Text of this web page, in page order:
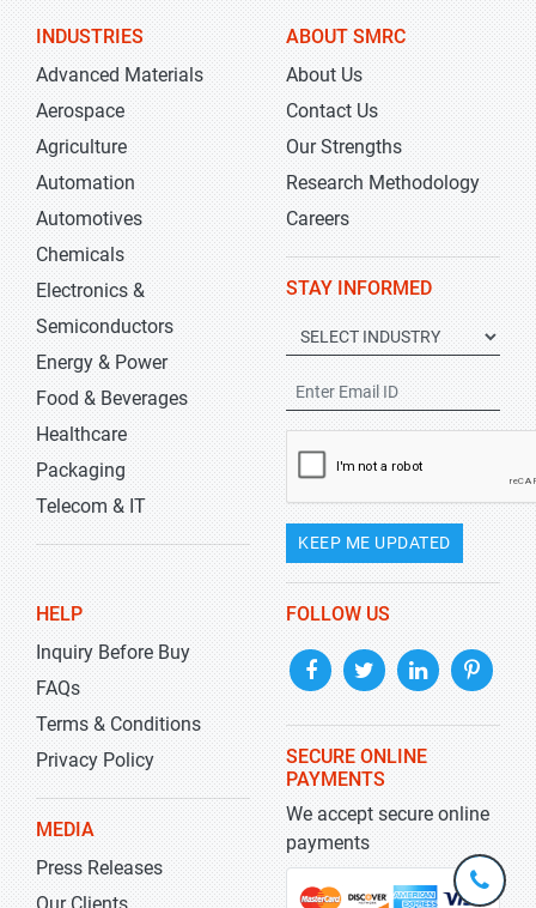
INDUSTRIES
Advanced Materials
Aerospace
Agriculture
Automation
Automotives
Chemicals
Electronics &
Semiconductors
Energy & Power
Food & Beverages
Healthcare
Packaging
Telecom & IT
ABOUT SMRC
About Us
Contact Us
Our Strengths
Research Methodology
Careers
STAY INFORMED
KEEP ME UPDATED
HELP
Inquiry Before Buy
FAQs
Terms & Conditions
Privacy Policy
MEDIA
Press Releases
FOLLOW US
SECURE ONLINE
PAYMENTS
We accept secure online
payments
+1-
301-